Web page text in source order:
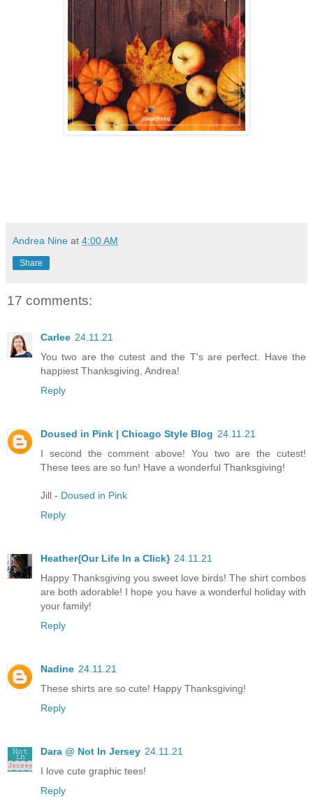
Andrea Nine at 4:00 AM
Share
17 comments:
Carlee 24.11.21
You two are the cutest and the T's are perfect. Have the
happiest Thanksgiving, Andrea!
Reply
Doused in Pink | Chicago Style Blog 24.11.21
I second the comment above! You two are the cutest!
These tees are so fun! Have a wonderful Thanksgiving!
Jill - Doused in Pink
Reply
Heather{Our Life In a Click} 24.11.21
Happy Thanksgiving you sweet love birds! The shirt combos
are both adorable! I hope you have a wonderful holiday with
your family!
Reply
Nadine 24.11.21
These shirts are so cute! Happy Thanksgiving!
Reply
Dara @ Not In Jersey 24.11.21
I love cute graphic tees!
Reply